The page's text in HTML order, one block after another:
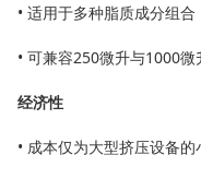
• 适用于多种脂质成分组合
• 可兼容250微升与1000
经济性
• 成本仅为大型挤压设备的